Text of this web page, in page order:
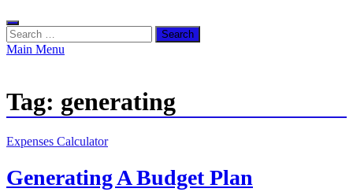
Search
for:
Main Menu
Tag: generating
Expenses Calculator
Generating A Budget Plan